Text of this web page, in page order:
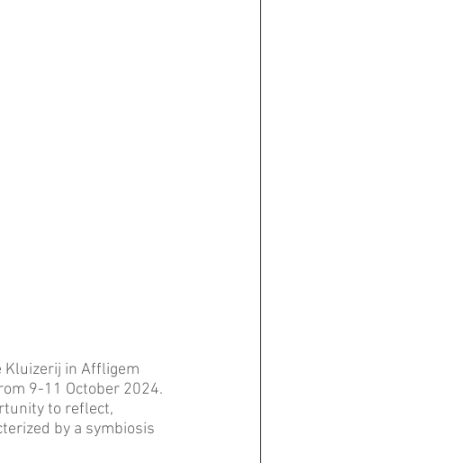
Kluizerij in Affligem
9-11 October 2024.
to reflect,
by a symbiosis